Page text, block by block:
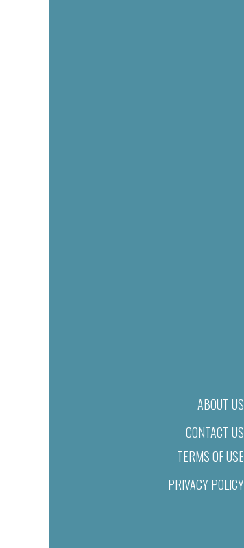
ABOUT US
CONTACT US
TERMS OF USE
PRIVACY POLICY